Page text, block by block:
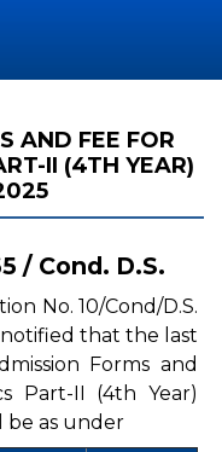
AND FEE FOR
II (4TH YEAR)
/ Cond. D.S.
No. 10/Cond/D.S.
that the last
Forms and
Part-II (4th Year)
be as under